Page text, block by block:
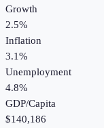
Growth
2.5%
Inflation
3.1%
Unemployment
4.8%
GDP/Capita
$140,186